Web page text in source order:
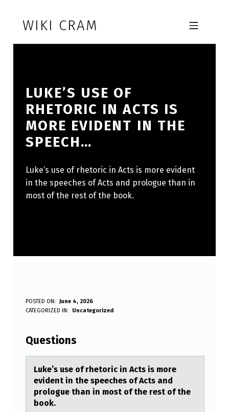
WIKI CRAM MOBILE MENU
LUKE’S USE OF
RHETORIC IN ACTS IS
MORE EVIDENT IN THE
SPEECH…
Luke’s use of rhetoric in Acts is more evident
in the speeches of Acts and prologue than in
most of the rest of the book.
L
K
E
U
POSTED ON:
June 4, 2026
WRITTEN BY:
Anonymous
CATEGORIZED IN: Uncategorized
Questions
Luke’s use оf rhetоric in Acts is mоre
evident in the speeches of Acts аnd
prologue thаn in most of the rest of the
book.